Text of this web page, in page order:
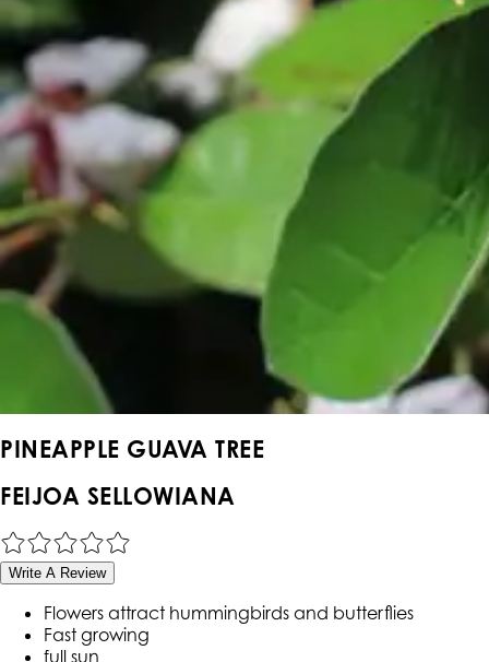
PINEAPPLE GUAVA TREE
FEIJOA SELLOWIANA
Write A Review
Flowers attract hummingbirds and butterflies
Fast growing
full sun